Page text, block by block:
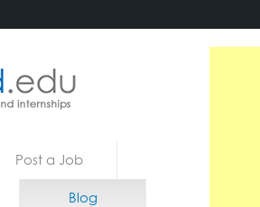
Post a Job
Blog